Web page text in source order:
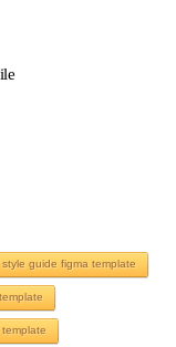
style guide figma template